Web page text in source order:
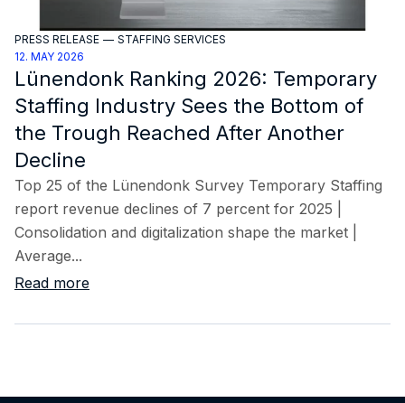
PRESS RELEASE — STAFFING SERVICES
12. MAY 2026
Lünendonk Ranking 2026: Temporary
Staffing Industry Sees the Bottom of
the Trough Reached After Another
Decline
Top 25 of the Lünendonk Survey Temporary Staffing
report revenue declines of 7 percent for 2025 |
Consolidation and digitalization shape the market |
Average...
Read more